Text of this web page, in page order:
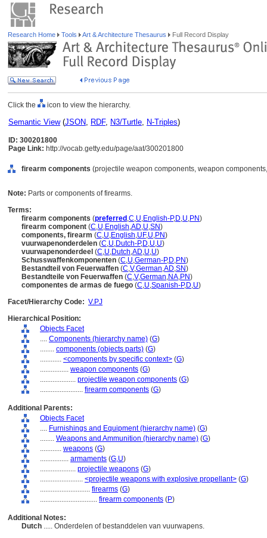
Research Home Tools Art & Architecture Thesaurus Full Record Display
Click the icon to view the hierarchy.
Semantic View(JSON, RDF, N3/Turtle, N-Triples)
ID: 300201800
Page Link: http://vocab.getty.edu/page/aat/300201800
firearm components (projectile weapon components, weapon
Note: Parts or components of firearms.
Terms:
firearm components (preferred ,C,U,English-P,D,U,PN)
firearm component (C,U,English,AD,U,SN)
components, firearm (C,U,English,UF,U,PN)
vuurwapenonderdelen (C,U,Dutch-P,D,U,U)
vuurwapenonderdeel (C,U,Dutch,AD,U,U)
Schusswaffenkomponenten (C,U,German-P,D,PN)
Bestandteil von Feuerwaffen (C,V,German,AD,SN)
Bestandteile von Feuerwaffen (C,V,German,NA,PN)
componentes de armas de fuego (C,U,Spanish-P,D,U)
Facet/Hierarchy Code: V.PJ
Hierarchical Position:
Objects Facet
.... Components (hierarchy name) (G)
........ components (objects parts) (G)
............ <components by specific context> (G)
................ weapon components (G)
.................... projectile weapon components (G)
........................ firearm components (G)
Additional Parents:
Objects Facet
.... Furnishings and Equipment (hierarchy name) (G)
........ Weapons and Ammunition (hierarchy name) (G)
............ weapons (G)
................ armaments (G,U)
.................... projectile weapons (G)
........................ <projectile weapons with explosive propellant> (G)
............................ firearms (G)
................................ firearm components (P)
Additional Notes:
Dutch ..... Onderdelen of bestanddelen van vuurwapens.